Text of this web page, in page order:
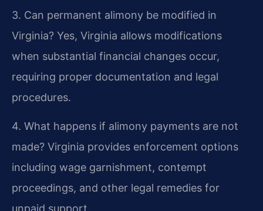
3. Can permanent alimony be modified in
Virginia? Yes, Virginia allows modifications
when substantial financial changes occur,
requiring proper documentation and legal
procedures.
4. What happens if alimony payments are not
made? Virginia provides enforcement options
including wage garnishment, contempt
proceedings, and other legal remedies for
unpaid support.